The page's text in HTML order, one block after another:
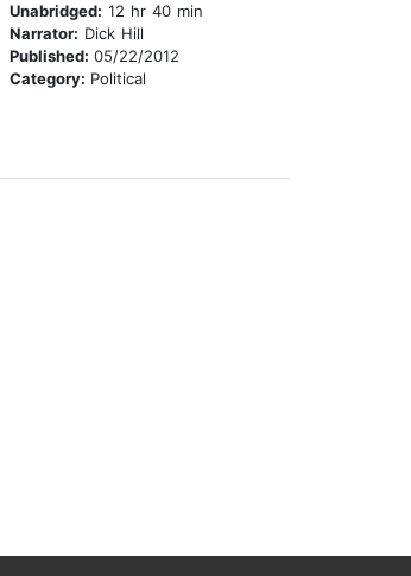
Unabridged: 12 hr 40 min
Narrator: Dick Hill
Published:05/22/2012
Category: Political